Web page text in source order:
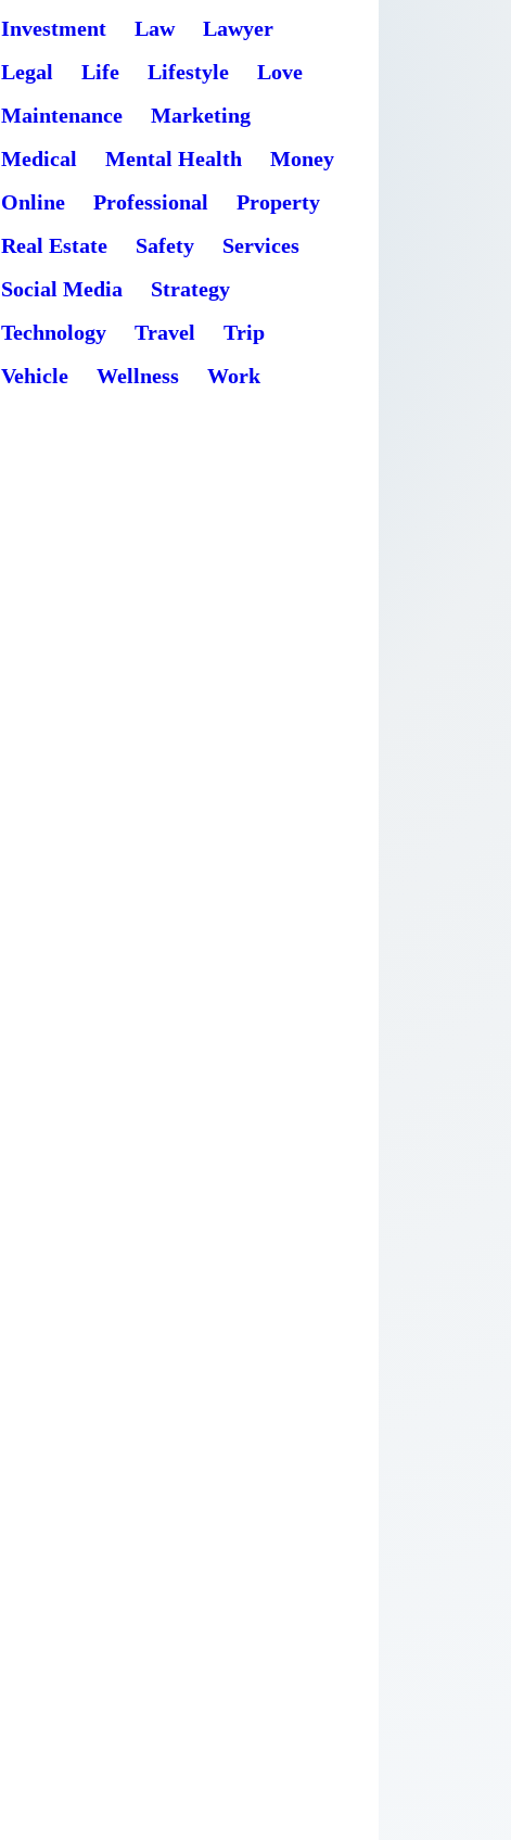
Investment
Law
Lawyer
Legal
Life Lifestyle
Love
Maintenance
Marketing
Medical
Mental Health
Money
Online
Professional
Property
Real Estate
Safety
Services
Social Media
Strategy
Technology
Travel
Trip
Vehicle
Wellness Work